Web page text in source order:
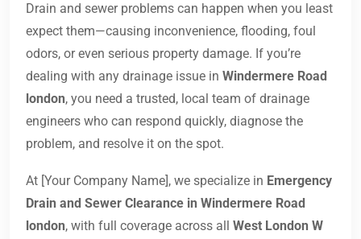
Drain and sewer problems can happen when you least
expect them—causing inconvenience, flooding, foul
odors, or even serious property damage. If you’re
dealing with any drainage issue in Windermere Road
london, you need a trusted, local team of drainage
engineers who can respond quickly, diagnose the
problem, and resolve it on the spot.
At [Your Company Name], we specialize in Emergency
Drain and Sewer Clearance in Windermere Road
london, with full coverage across all West London W